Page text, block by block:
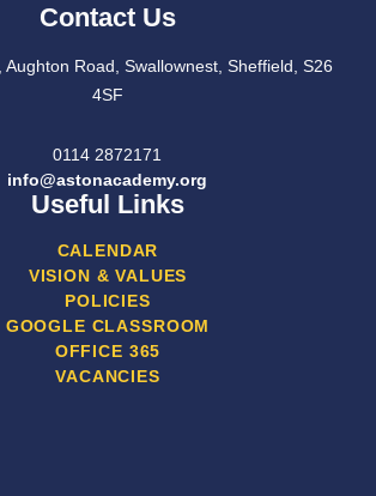
Contact Us
Aughton Road, Swallownest, Sheffield, S26
4SF
0114 2872171
info@astonacademy.org
Useful Links
CALENDAR
VISION & VALUES
POLICIES
GOOGLE CLASSROOM
OFFICE 365
VACANCIES